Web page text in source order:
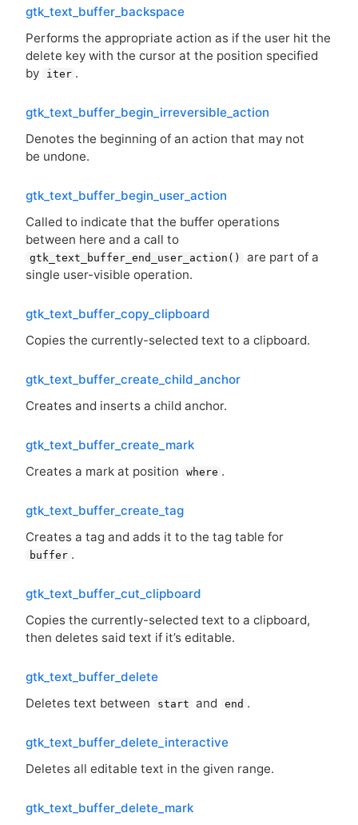
gtk_text_buffer_backspace
Performs the appropriate action as if the user hit the
delete key with the cursor at the position specified
by
iter .
gtk_text_buffer_begin_irreversible_action
Denotes the beginning of an action that may not
be undone.
gtk_text_buffer_begin_user_action
Called to indicate that the buffer operations
between here and a call to
gtk_text_buffer_end_user_action()
are part of a
single user-visible operation.
gtk_text_buffer_copy_clipboard
Copies the currently-selected text to a clipboard.
gtk_text_buffer_create_child_anchor
Creates and inserts a child anchor.
gtk_text_buffer_create_mark
Creates a mark at position
where .
gtk_text_buffer_create_tag
Creates a tag and adds it to the tag table for
buffer .
gtk_text_buffer_cut_clipboard
Copies the currently-selected text to a clipboard,
then deletes said text if it’s editable.
gtk_text_buffer_delete
Deletes text between
start and end .
gtk_text_buffer_delete_interactive
Deletes all editable text in the given range.
gtk_text_buffer_delete_mark